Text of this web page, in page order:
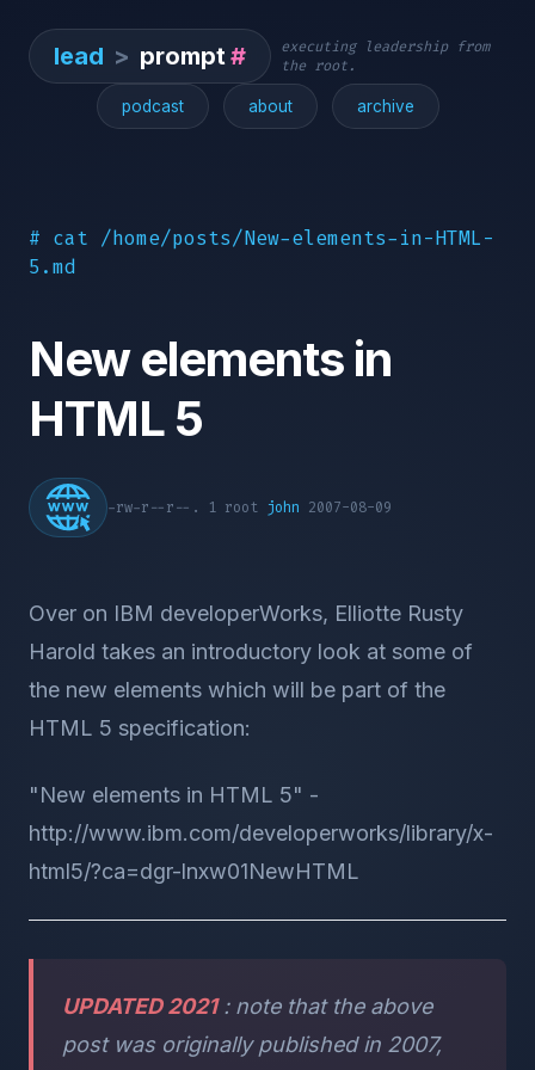
lead > prompt#
executing leadership from
the root.
podcast about archive
# cat /home/posts/New-elements-in-HTML-
5.md
New elements in
HTML 5
-rw-r--r--. 1 root john 2007-08-09
Over on IBM developerWorks, Elliotte Rusty
Harold takes an introductory look at some of
the new elements which will be part of the
HTML 5 specification:
"New elements in HTML 5" -
http://www.ibm.com/developerworks/library/x-
html5/?ca=dgr-lnxw01NewHTML
UPDATED 2021: note that the above
post was originally published in 2007,